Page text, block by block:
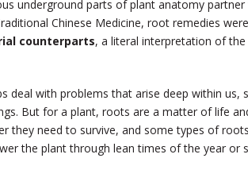
underground parts of plant anatomy
Chinese Medicine, root remedies
counterparts, a literal interpretation of
deal with problems that arise deep within us,
But for a plant, roots are a matter of life
they need to survive, and some types of
the plant through lean times of the year or